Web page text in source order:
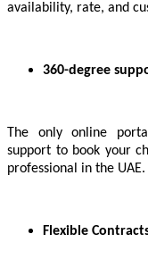
availability, rate, and
360-degree
The only online
support to book your
professional in the UAE.
Flexible